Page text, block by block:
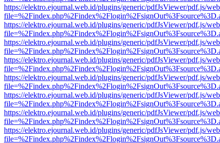
https://elektro.ejournal.web.id/plugins/generic/pdfJsViewer/pdf.js/
https://elektro.ejournal.web.id/plugins/generic/pdfJsViewer/pdf.js/
https://elektro.ejournal.web.id/plugins/generic/pdfJsViewer/pdf.js/
https://elektro.ejournal.web.id/plugins/generic/pdfJsViewer/pdf.js/
https://elektro.ejournal.web.id/plugins/generic/pdfJsViewer/pdf.js/
https://elektro.ejournal.web.id/plugins/generic/pdfJsViewer/pdf.js/
https://elektro.ejournal.web.id/plugins/generic/pdfJsViewer/pdf.js/
https://elektro.ejournal.web.id/plugins/generic/pdfJsViewer/pdf.js/